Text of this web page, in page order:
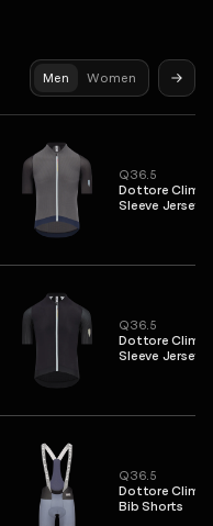
Men Women
Q36.5
Dottore Clima
Sleeve Jersey
Q36.5
Dottore Clima
Sleeve Jersey
Q36.5
Dottore Clima
Bib Shorts